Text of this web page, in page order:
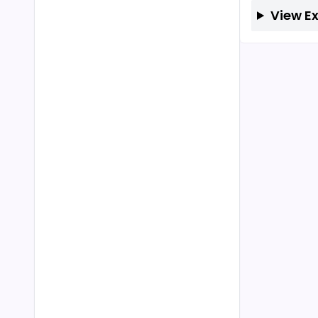
View